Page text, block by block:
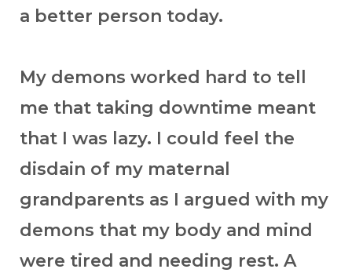
a better person today.
My demons worked hard to tell
me that taking downtime meant
that I was lazy. I could feel the
disdain of my maternal
grandparents as I argued with my
demons that my body and mind
were tired and needing rest. A